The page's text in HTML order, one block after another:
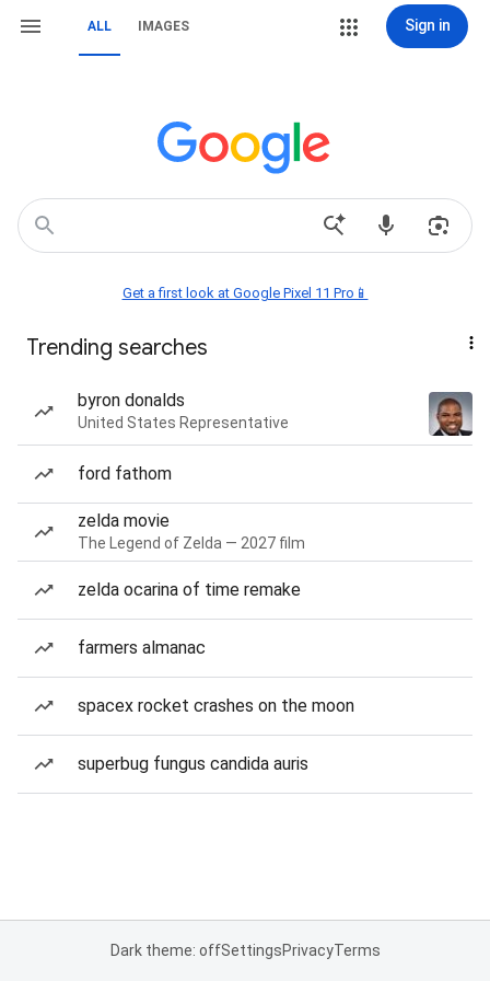
ALL IMAGES Sign in
Get a first look at Google Pixel 11 Pro📱
Trending searches
byron donalds
United States Representative
ford fathom
zelda movie
The Legend of Zelda — 2027 film
zelda ocarina of time remake
farmers almanac
spacex rocket crashes on the moon
superbug fungus candida auris
Dark theme: offSettingsPrivacyTerms